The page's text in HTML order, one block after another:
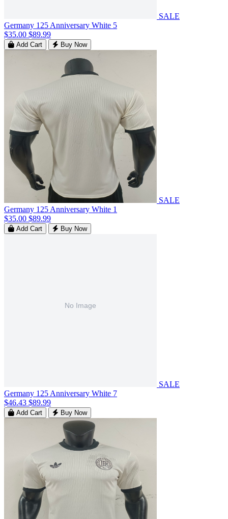
SALE
Germany 125 Anniversary White 5
$35.00 $89.99
Add Cart Buy Now
SALE
Germany 125 Anniversary White 1
$35.00 $89.99
Add Cart Buy Now
SALE
Germany 125 Anniversary White 7
$46.43 $89.99
Add Cart Buy Now